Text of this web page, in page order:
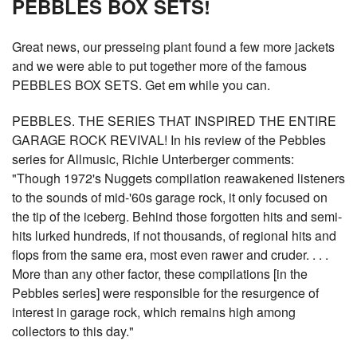
PEBBLES BOX SETS!
Great news, our presseing plant found a few more jackets
and we were able to put together more of the famous
PEBBLES BOX SETS. Get em while you can.
PEBBLES. THE SERIES THAT INSPIRED THE ENTIRE
GARAGE ROCK REVIVAL! In his review of the Pebbles
series for Allmusic, Richie Unterberger comments:
"Though 1972's Nuggets compilation reawakened listeners
to the sounds of mid-'60s garage rock, it only focused on
the tip of the iceberg. Behind those forgotten hits and semi-
hits lurked hundreds, if not thousands, of regional hits and
flops from the same era, most even rawer and cruder. . . .
More than any other factor, these compilations [in the
Pebbles series] were responsible for the resurgence of
interest in garage rock, which remains high among
collectors to this day."